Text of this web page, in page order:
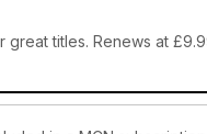
titles. Renews at